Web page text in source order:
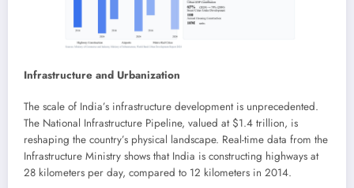
Infrastructure and Urbanization
The scale of India’s infrastructure development is unprecedented.
The National Infrastructure Pipeline, valued at $1.4 trillion, is
reshaping the country’s physical landscape. Real-time data from the
Infrastructure Ministry shows that India is constructing highways at
28 kilometers per day, compared to 12 kilometers in 2014.